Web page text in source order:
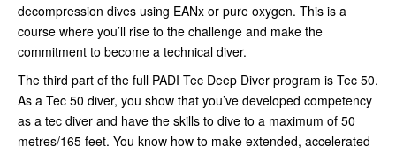
decompression dives using EANx or pure oxygen. This is a
course where you’ll rise to the challenge and make the
commitment to become a technical diver.
The third part of the full PADI Tec Deep Diver program is Tec 50.
As a Tec 50 diver, you show that you’ve developed competency
as a tec diver and have the skills to dive to a maximum of 50
metres/165 feet. You know how to make extended, accelerated